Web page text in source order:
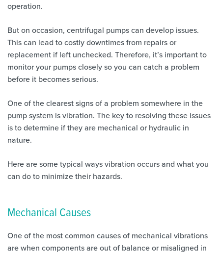
operation.
But on occasion, centrifugal pumps can develop issues.
This can lead to costly downtimes from repairs or
replacement if left unchecked. Therefore, it’s important to
monitor your pumps closely so you can catch a problem
before it becomes serious.
One of the clearest signs of a problem somewhere in the
pump system is vibration. The key to resolving these issues
is to determine if they are mechanical or hydraulic in
nature.
Here are some typical ways vibration occurs and what you
can do to minimize their hazards.
Mechanical Causes
One of the most common causes of mechanical vibrations
are when components are out of balance or misaligned in